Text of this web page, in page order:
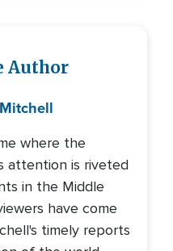
Author
Mitchell
where the
attention is riveted
in the Middle
have come
timely reports